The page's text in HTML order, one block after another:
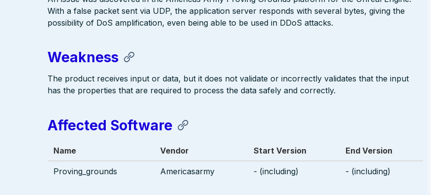
With a false packet sent via UDP, the application server responds with several bytes, giving the
possibility of DoS amplification, even being able to be used in DDoS attacks.
Weakness
The product receives input or data, but it does not validate or incorrectly validates that the input
has the properties that are required to process the data safely and correctly.
Affected Software
Name Vendor Start Version End Version
Proving_grounds Americasarmy - (including) - (including)